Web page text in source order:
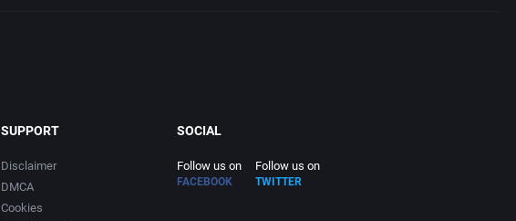
SUPPORT
Disclaimer
DMCA
Cookies
SOCIAL
Follow us on
FACEBOOK
Follow us on
TWITTER